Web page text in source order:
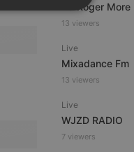
DJ Roger More
13 viewers
Live
Mixadance Fm
13 viewers
Live
WJZD RADIO
7 viewers
SPANISH